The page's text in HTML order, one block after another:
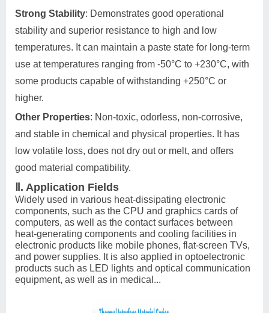
Strong Stability: Demonstrates good operational
stability and superior resistance to high and low
temperatures. It can maintain a paste state for long-term
use at temperatures ranging from -50°C to +230°C, with
some products capable of withstanding +250°C or
higher.
Other Properties: Non-toxic, odorless, non-corrosive,
and stable in chemical and physical properties. It has
low volatile loss, does not dry out or melt, and offers
good material compatibility.
Ⅱ. Application Fields
Widely used in various heat-dissipating electronic
components, such as the CPU and graphics cards of
computers, as well as the contact surfaces between
heat-generating components and cooling facilities in
electronic products like mobile phones, flat-screen TVs,
and power supplies. It is also applied in optoelectronic
products such as LED lights and optical communication
equipment, as well as in medical...